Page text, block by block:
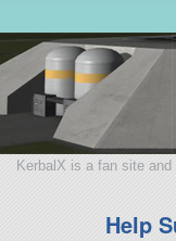
KerbalX is a fan site
Help